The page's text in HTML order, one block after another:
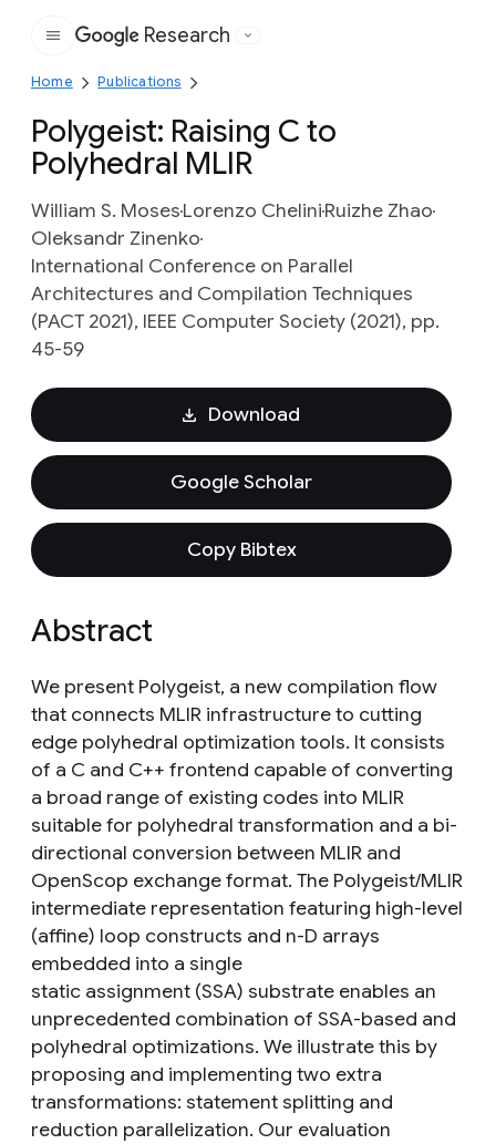
Google
Research
Home Publications
Polygeist: Raising C to
Polyhedral MLIR
William S. MosesLorenzo CheliniRuizhe Zhao
Oleksandr Zinenko
International Conference on Parallel
Architectures and Compilation Techniques
(PACT 2021), IEEE Computer Society (2021), pp.
45-59
Download
Google Scholar
Copy Bibtex
Abstract
We present Polygeist, a new compilation flow
that connects MLIR infrastructure to cutting
edge polyhedral optimization tools. It consists
of a C and C++ frontend capable of converting
a broad range of existing codes into MLIR
suitable for polyhedral transformation and a bi-
directional conversion between MLIR and
OpenScop exchange format. The Polygeist/MLIR
intermediate representation featuring high-level
(affine) loop constructs and n-D arrays
embedded into a single
static assignment (SSA) substrate enables an
unprecedented combination of SSA-based and
polyhedral optimizations. We illustrate this by
proposing and implementing two extra
transformations: statement splitting and
reduction parallelization. Our evaluation